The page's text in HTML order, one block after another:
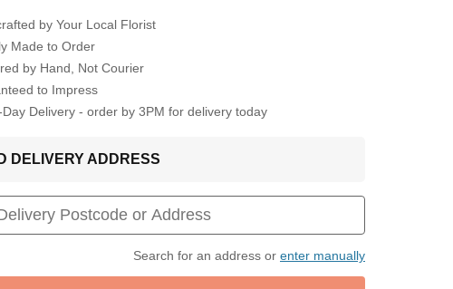
by Your Local Florist
Made to Order
by Hand, Not Courier
to Impress
Day Delivery - order by 3PM for delivery today
DELIVERY ADDRESS
Search for an address or enter manually